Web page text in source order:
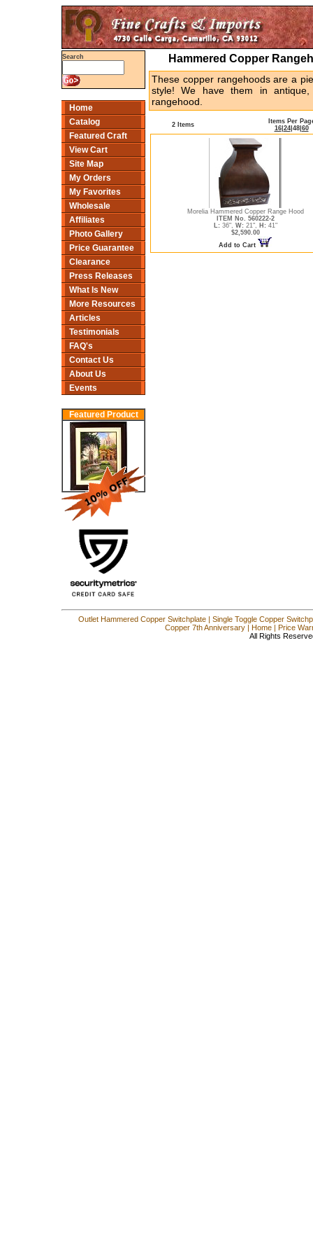
Search
Home
Catalog
Featured Craft
View Cart
Site Map
My Orders
My Favorites
Wholesale
Affiliates
Photo Gallery
Price Guarantee
Clearance
Press Releases
What Is New
More Resources
Articles
Testimonials
FAQ's
Contact Us
About Us
Events
Featured Product
Hammered Copper
These copper rangehoods are a
style! We have them in antique,
rangehood.
2 Items
Items Per
16| 24| 48| 60
Morelia Hammered Copper Range Hood
ITEM No. 560222-2
L: 36", W: 21", H: 41"
$2,590.00
Add to Cart
Outlet Hammered Copper Switchplate | Single Toggle Copper
Copper 7th Anniversary| Home| Price
All Rights